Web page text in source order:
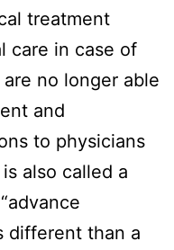
treatment
care in case of
no longer able
and
to physicians
also called a
different than a